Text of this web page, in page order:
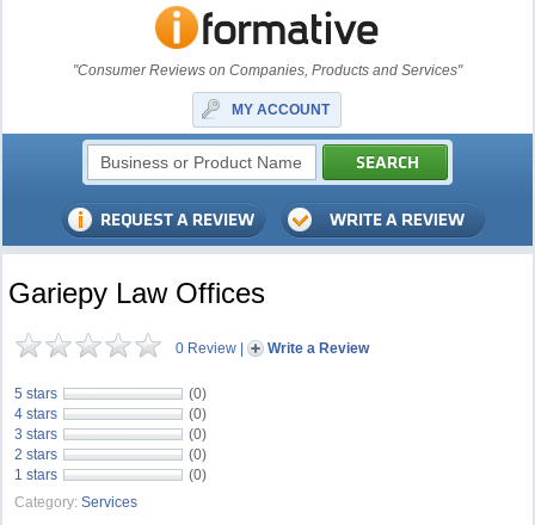
"Consumer Reviews on Companies, Products and Services"
MY ACCOUNT
Gariepy Law Offices
0 Review | Write a Review
5 stars
(0)
4 stars
(0)
3 stars
(0)
2 stars
(0)
1 stars
(0)
Category: Services